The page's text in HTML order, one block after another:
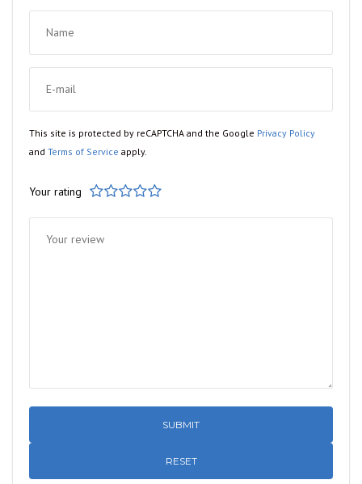
This site is protected by reCAPTCHA and the Google Privacy Policy
and Terms of Service apply.
Your rating
1 2 3 4 5
RESET